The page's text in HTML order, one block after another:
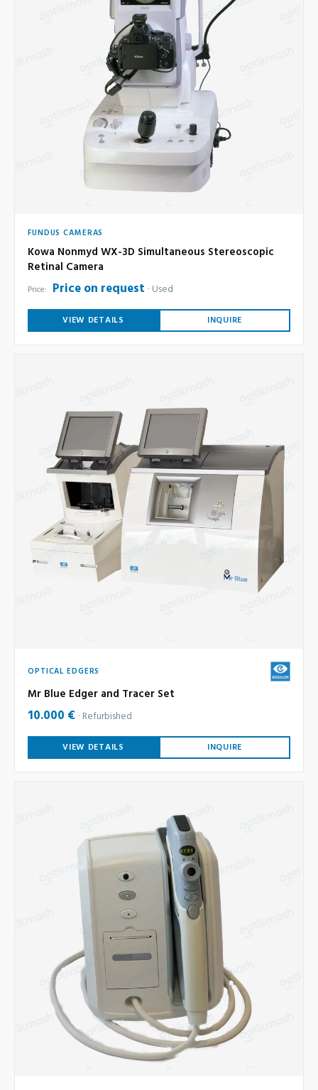
FUNDUS CAMERAS
Kowa Nonmyd WX-3D Simultaneous Stereoscopic
Retinal Camera
Price: Price on request Used
VIEW DETAILS INQUIRE
OPTICAL EDGERS
Mr Blue Edger and Tracer Set
10.000 € Refurbished
VIEW DETAILS INQUIRE